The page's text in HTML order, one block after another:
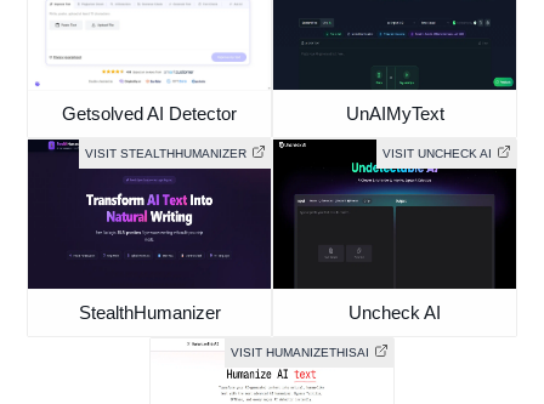
Getsolved AI Detector UnAIMyText
VISIT STEALTHHUMANIZER
StealthHumanizer
VISIT UNCHECK AI
Uncheck AI
VISIT HUMANIZETHISAI